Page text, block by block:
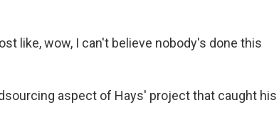
like, wow, I can't believe nobody's done this
aspect of Hays' project that caught his